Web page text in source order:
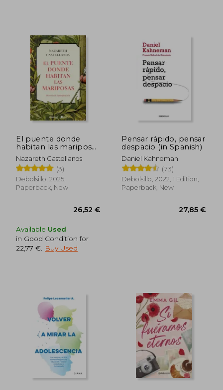
26,52 €
El puente donde
habitan las mariposas
(in Spanish)
Nazareth Castellanos
(3)
Debolsillo, 2025,
Paperback, New
Available Used
in Good Condition for
22,77 €
Buy Used
Pensar rápido, pensar
despacio (in Spanish)
Daniel Kahneman
(73)
Debolsillo, 2022, 1 Edition,
Paperback, New